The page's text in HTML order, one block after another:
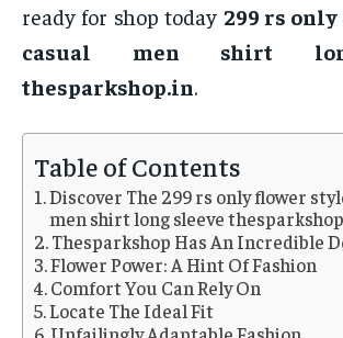
ready for shop today 299 rs
casual men shirt
thesparkshop.in.
Table of Contents
Discover The 299 rs only flower
men shirt long sleeve
Thesparkshop Has An Incredible
Flower Power: A Hint Of Fashion
Comfort You Can Rely On
Locate The Ideal Fit
Unfailingly Adaptable Fashion